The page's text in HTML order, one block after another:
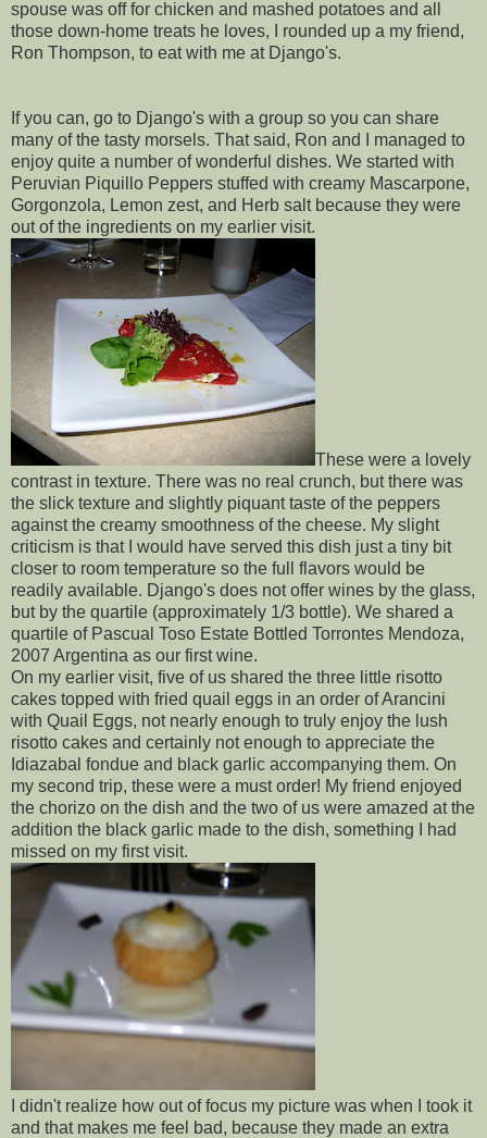
spouse was off for chicken and mashed potatoes and all
those down-home treats he loves, I rounded up a my friend,
Ron Thompson, to eat with me at Django's.
If you can, go to Django's with a group so you can share
many of the tasty morsels. That said, Ron and I managed to
enjoy quite a number of wonderful dishes. We started with
Peruvian Piquillo Peppers stuffed with creamy Mascarpone,
Gorgonzola, Lemon zest, and Herb salt because they were
out of the ingredients on my earlier visit.
These were a lovely
contrast in texture. There was no real crunch, but there was
the slick texture and slightly piquant taste of the peppers
against the creamy smoothness of the cheese. My slight
criticism is that I would have served this dish just a tiny bit
closer to room temperature so the full flavors would be
readily available. Django's does not offer wines by the glass,
but by the quartile (approximately 1/3 bottle). We shared a
quartile of Pascual Toso Estate Bottled Torrontes Mendoza,
2007 Argentina as our first wine.
On my earlier visit, five of us shared the three little risotto
cakes topped with fried quail eggs in an order of Arancini
with Quail Eggs, not nearly enough to truly enjoy the lush
risotto cakes and certainly not enough to appreciate the
Idiazabal fondue and black garlic accompanying them. On
my second trip, these were a must order! My friend enjoyed
the chorizo on the dish and the two of us were amazed at the
addition the black garlic made to the dish, something I had
missed on my first visit.
I didn't realize how out of focus my picture was when I took it
and that makes me feel bad, because they made an extra